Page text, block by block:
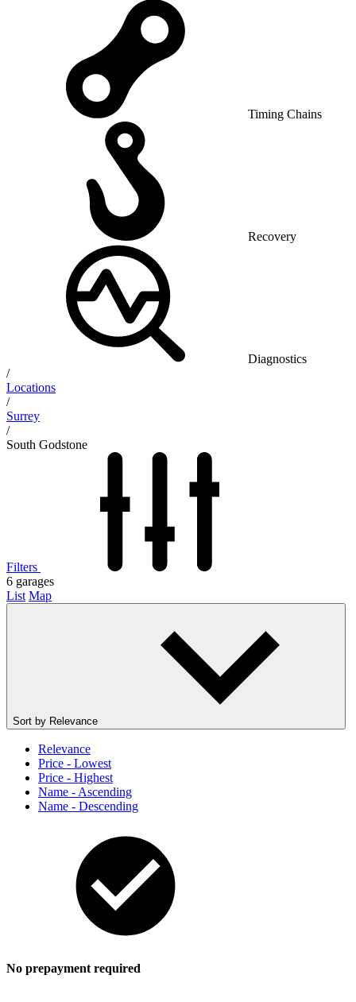
Timing Chains
Recovery
Diagnostics
/
Locations
/
Surrey
/
South Godstone
Filters
6 garages
List Map
Sort by Relevance
Relevance
Price - Lowest
Price - Highest
Name - Ascending
Name - Descending
No prepayment required